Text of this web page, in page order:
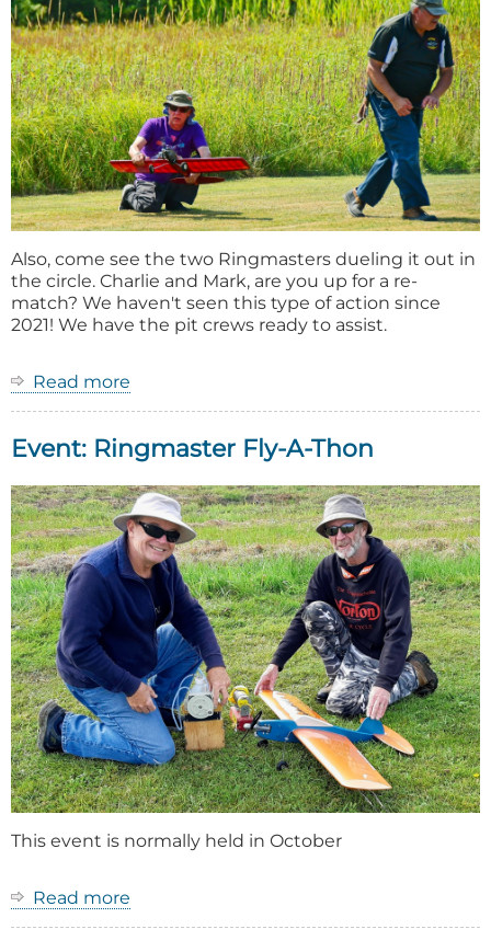
Also, come see the two Ringmasters dueling it out in
the circle. Charlie and Mark, are you up for a re-
match? We haven't seen this type of action since
2021! We have the pit crews ready to assist.
Read more
Master
A-
Thon
Event: Ringmaster Fly-A-Thon
This event is normally held in October
Read more